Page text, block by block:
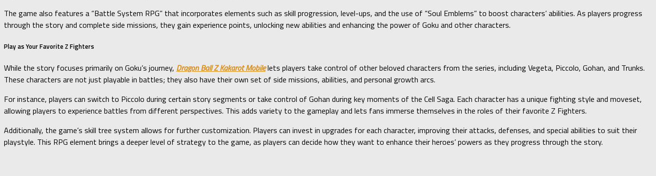
The game also features a “Battle System RPG” that incorporates elements such as skill progression, level-ups, and the use of “Soul Emblems” to boost characters’ abilities. As players progress
through the story and complete side missions, they gain experience points, unlocking new abilities and enhancing the power of Goku and other characters.
Play as Your Favorite Z Fighters
While the story focuses primarily on Goku’s journey, Dragon Ball Z Kakarot Mobilelets players take control of other beloved characters from the series, including Vegeta, Piccolo, Gohan, and Trunks.
These characters are not just playable in battles; they also have their own set of side missions, abilities, and personal growth arcs.
For instance, players can switch to Piccolo during certain story segments or take control of Gohan during key moments of the Cell Saga. Each character has a unique fighting style and moveset,
allowing players to experience battles from different perspectives. This adds variety to the gameplay and lets fans immerse themselves in the roles of their favorite Z Fighters.
Additionally, the game’s skill tree system allows for further customization. Players can invest in upgrades for each character, improving their attacks, defenses, and special abilities to suit their
playstyle. This RPG element brings a deeper level of strategy to the game, as players can decide how they want to enhance their heroes’ powers as they progress through the story.